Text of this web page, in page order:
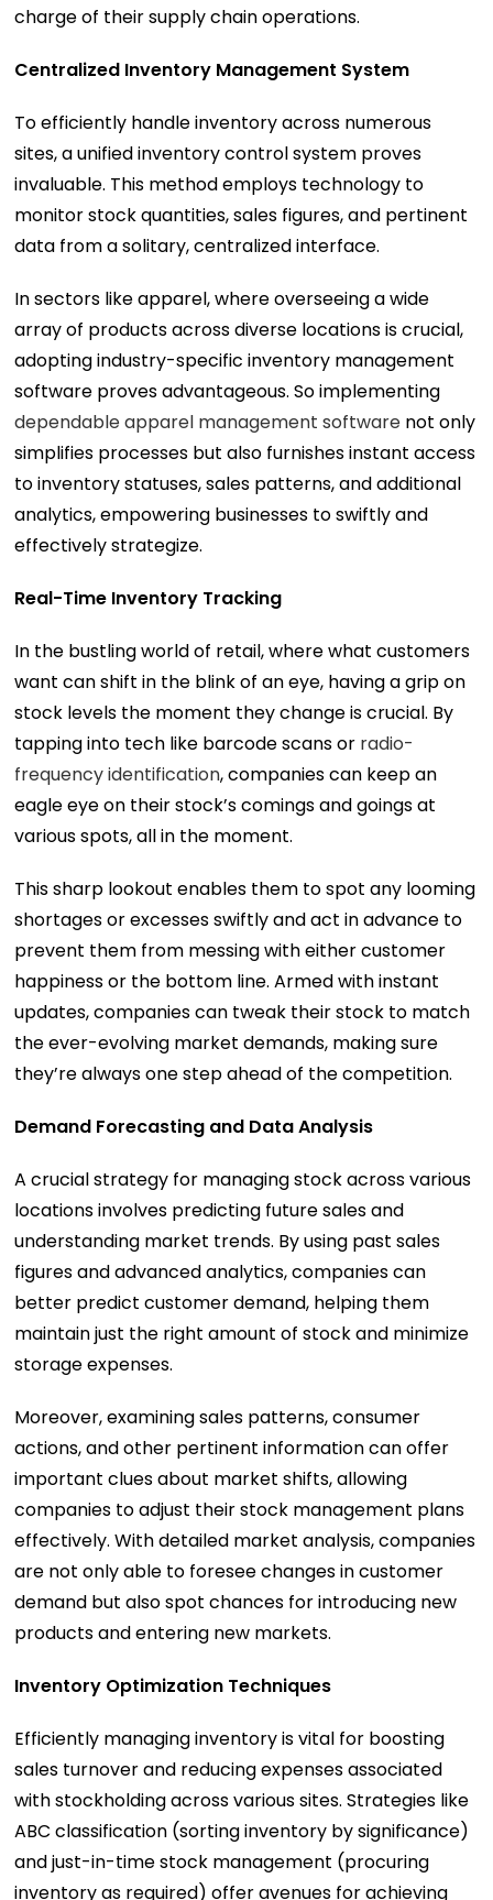
charge of their supply chain operations.
Centralized Inventory Management System
To efficiently handle inventory across numerous
sites, a unified inventory control system proves
invaluable. This method employs technology to
monitor stock quantities, sales figures, and pertinent
data from a solitary, centralized interface.
In sectors like apparel, where overseeing a wide
array of products across diverse locations is crucial,
adopting industry-specific inventory management
software proves advantageous. So implementing
dependable apparel management software not only
simplifies processes but also furnishes instant access
to inventory statuses, sales patterns, and additional
analytics, empowering businesses to swiftly and
effectively strategize.
Real-Time Inventory Tracking
In the bustling world of retail, where what customers
want can shift in the blink of an eye, having a grip on
stock levels the moment they change is crucial. By
tapping into tech like barcode scans or radio-
frequency identification, companies can keep an
eagle eye on their stock’s comings and goings at
various spots, all in the moment.
This sharp lookout enables them to spot any looming
shortages or excesses swiftly and act in advance to
prevent them from messing with either customer
happiness or the bottom line. Armed with instant
updates, companies can tweak their stock to match
the ever-evolving market demands, making sure
they’re always one step ahead of the competition.
Demand Forecasting and Data Analysis
A crucial strategy for managing stock across various
locations involves predicting future sales and
understanding market trends. By using past sales
figures and advanced analytics, companies can
better predict customer demand, helping them
maintain just the right amount of stock and minimize
storage expenses.
Moreover, examining sales patterns, consumer
actions, and other pertinent information can offer
important clues about market shifts, allowing
companies to adjust their stock management plans
effectively. With detailed market analysis, companies
are not only able to foresee changes in customer
demand but also spot chances for introducing new
products and entering new markets.
Inventory Optimization Techniques
Efficiently managing inventory is vital for boosting
sales turnover and reducing expenses associated
with stockholding across various sites. Strategies like
ABC classification (sorting inventory by significance)
and just-in-time stock management (procuring
inventory as required) offer avenues for achieving